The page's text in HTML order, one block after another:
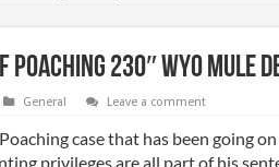
230″ Wyo Mule
General Leave a comment
case that has been going
privileges are all part of his